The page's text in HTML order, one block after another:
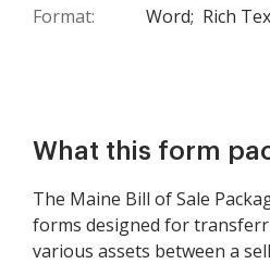
Format: Word; Rich
What this form
The Maine Bill of Sale
forms designed for
various assets between a